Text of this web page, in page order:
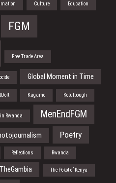
Culture Education
FGM
Free Trade Area
Global Moment in Time
Kagame Kotulpough
Rwanda MenEndFGM
Poetry
Reflections Rwanda
TheGambia The Pokot of Kenya